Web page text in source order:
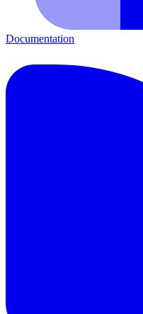
Documentation